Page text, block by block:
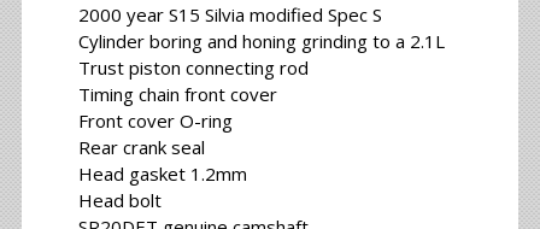
2000 year S15 Silvia modified Spec S
Cylinder boring and honing grinding to a 2.1L
Trust piston connecting rod
Timing chain front cover
Front cover O-ring
Rear crank seal
Head gasket 1.2mm
Head bolt